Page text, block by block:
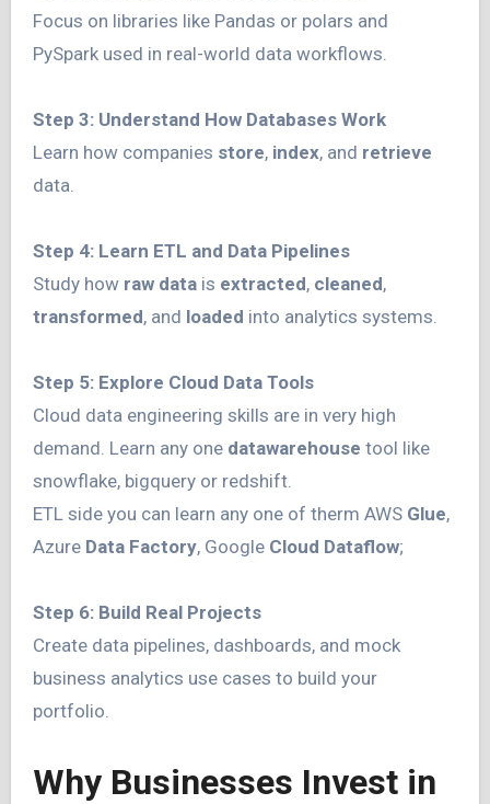
Focus on libraries like Pandas or polars and
PySpark used in real-world data workflows.
Step 3: Understand How Databases Work
Learn how companies store, index, and retrieve
data.
Step 4: Learn ETL and Data Pipelines
Study how raw datais extracted, cleaned,
transformed, and loaded into analytics systems.
Step 5: Explore Cloud Data Tools
Cloud data engineering skills are in very high
demand. Learn any one datawarehouse tool like
snowflake, bigquery or redshift.
ETL side you can learn any one of therm AWS Glue,
Azure Data Factory, Google Cloud Dataflow;
Step 6: Build Real Projects
Create data pipelines, dashboards, and mock
business analytics use cases to build your
portfolio.
Why Businesses Invest in